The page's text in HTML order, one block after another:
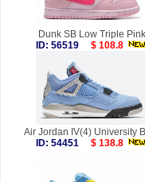
Dunk SB Low Triple Pink
ID: 56519
$ 108.8
Air Jordan IV(4) University
ID: 54451
$ 138.8